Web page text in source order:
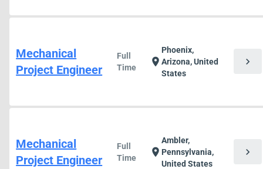
Mechanical
Project Engineer
Full
Time
location_on
Phoenix,
Arizona, United
States
chevron_right
Mechanical
Project Engineer
Full
Time
location_on
Ambler,
Pennsylvania,
United States
chevron_right